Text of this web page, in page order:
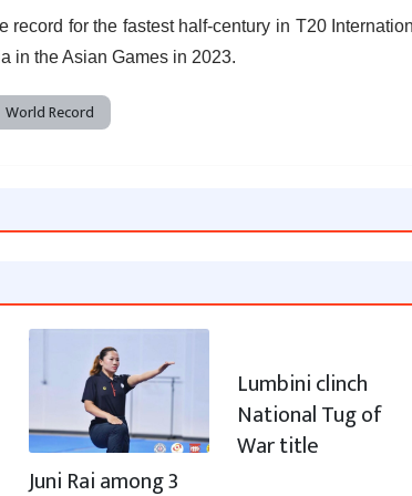
record for the fastest half-century in T20
in the Asian Games in 2023.
World Record
Juni Rai among 3
Lumbini clinch
National Tug of
War title